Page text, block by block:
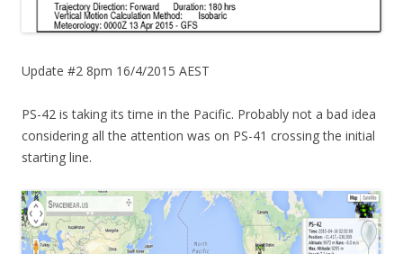
Update #2 8pm 16/4/2015 AEST
PS-42 is taking its time in the Pacific. Probably not a bad idea
considering all the attention was on PS-41 crossing the initial
starting line.